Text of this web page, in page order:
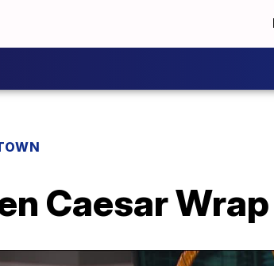
Caesar Wrap